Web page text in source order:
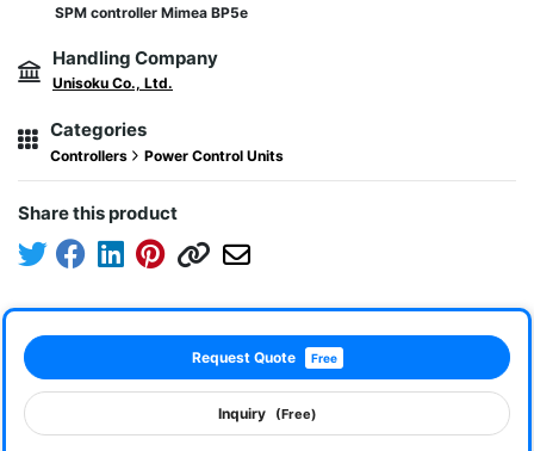
SPM controller Mimea BP5e
Handling Company
Unisoku Co., Ltd.
Categories
Controllers Power Control Units
Share this product
Request Quote Free
Inquiry (Free)